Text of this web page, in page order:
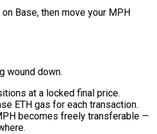
Base, then move your MPH
wound down.
at a locked final price.
ETH gas for each transaction.
becomes freely transferable —